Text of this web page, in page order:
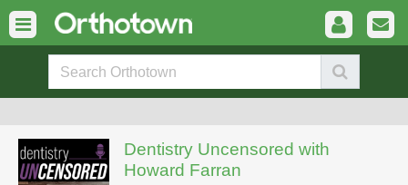
Dentistry Uncensored with
Howard Farran